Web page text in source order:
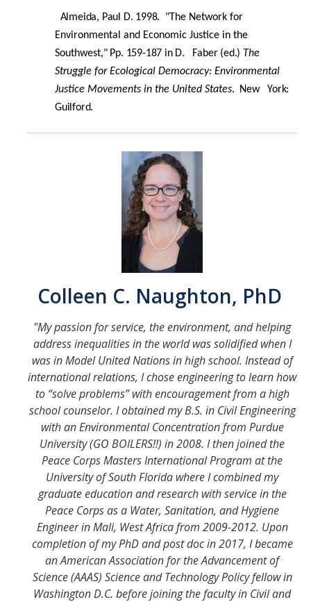
Almeida, Paul D. 1998. "The Network for
Environmental and Economic Justice in the
Southwest," Pp. 159-187 in D. Faber (ed.) The
Struggle forEcological Democracy: Environmental
Justice Movements in the United States.
New York:
Guilford.
Colleen C. Naughton, PhD
"My passion for service, the environment, and helping
address inequalities in the world was solidified when I
was in Model United Nations in high school. Instead of
international relations, I chose engineering to learn how
to “solve problems” with encouragement from a high
school counselor. I obtained my B.S. in Civil Engineering
with an Environmental Concentration from Purdue
University (GO BOILERS!!) in 2008. I then joined the
Peace Corps Masters International Program at the
University of South Florida where I combined my
graduate education and research with service in the
Peace Corps as a Water, Sanitation, and Hygiene
Engineer in Mali, West Africa from 2009-2012. Upon
completion of my PhD and post doc in 2017, I became
an American Association for the Advancement of
Science (AAAS) Science and Technology Policy fellow in
Washington D.C. before joining the faculty in Civil and